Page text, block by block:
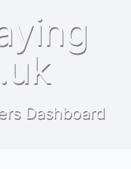
Dashboard